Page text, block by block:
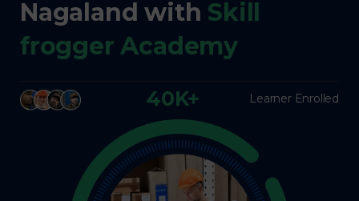
Nagaland with Skill
frogger Academy
40K+ Learner Enrolled